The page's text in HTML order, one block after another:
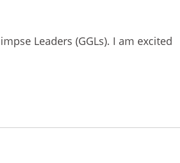
Leaders (GGLs). I am excited